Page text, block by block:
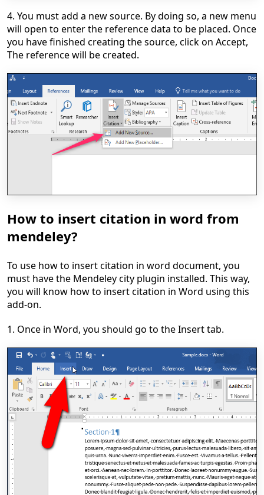
4. You must add a new source. By doing so, a new menu
will open to enter the reference data to be placed. Once
you have finished creating the source, click on Accept,
The reference will be created.
How to insert citation in word from
mendeley?
To use how to insert citation in word document, you
must have the Mendeley city plugin installed. This way,
you will know how to insert citation in Word using this
add-on.
1. Once in Word, you should go to the Insert tab.